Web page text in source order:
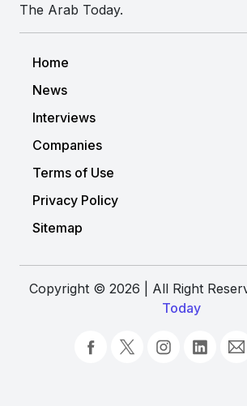
The Arab Today.
Home
News
Interviews
Companies
Terms of Use
Privacy Policy
Sitemap
Copyright © 2026 | All Right
Today